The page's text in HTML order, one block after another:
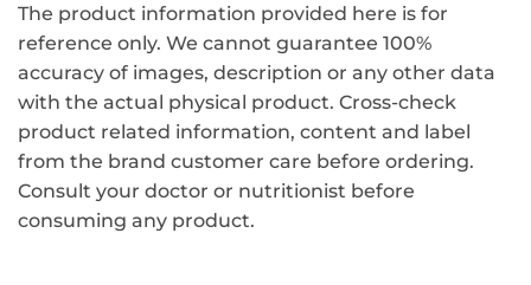
The product information provided here is for
reference only. We cannot guarantee 100%
accuracy of images, description or any other data
with the actual physical product. Cross-check
product related information, content and label
from the brand customer care before ordering.
Consult your doctor or nutritionist before
consuming any product.